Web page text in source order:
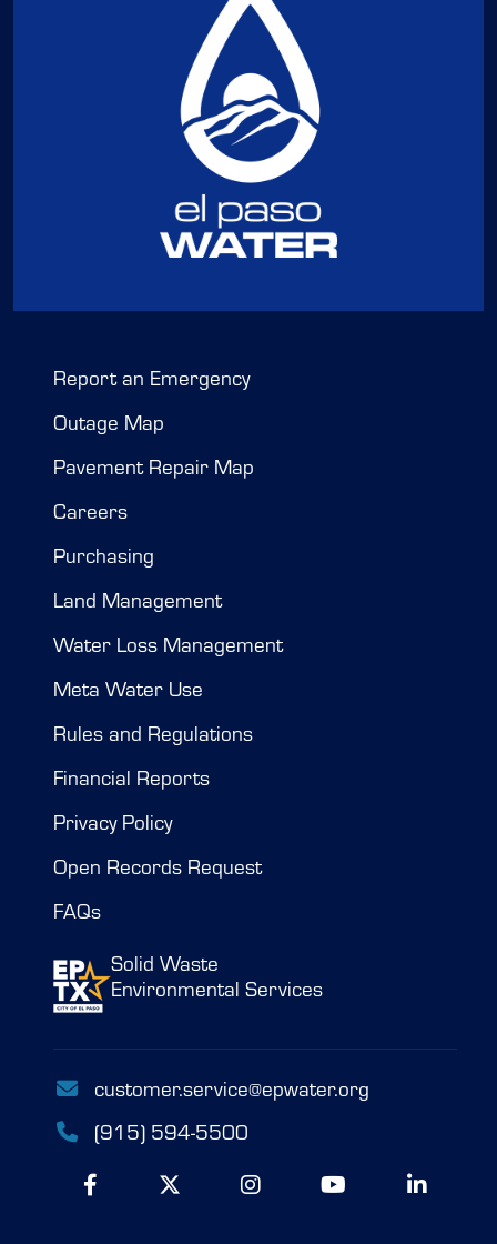
Report an Emergency
Outage Map
Pavement Repair Map
Careers
Purchasing
Land Management
Water Loss Management
Meta Water Use
Rules and Regulations
Financial Reports
Privacy Policy
Open Records Request
FAQs
Solid Waste
Environmental Services
customer.service@epwater.org
(915) 594-5500